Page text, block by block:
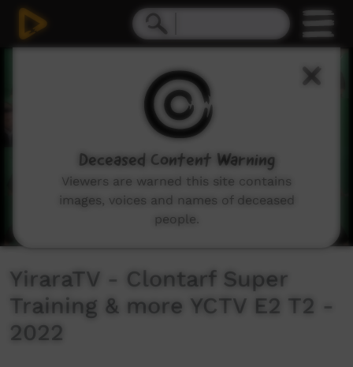
YiraraTV - Clontarf Super
Training & more YCTV E2 T2 -
2022
Deceased Content Warning
Viewers are warned this site contains
images, voices and names of deceased
people.